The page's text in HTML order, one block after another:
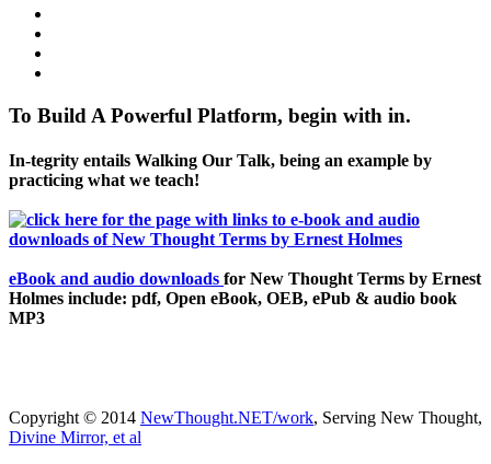
To Build A Powerful Platform, begin with in.
In-tegrity entails Walking Our Talk, being an example by
practicing what we teach!
eBook and audio downloads for New Thought Terms by Ernest
Holmes include: pdf, Open eBook, OEB, ePub & audio book
MP3
Copyright © 2014 NewThought.NET/work, Serving New Thought,
Divine Mirror, et al